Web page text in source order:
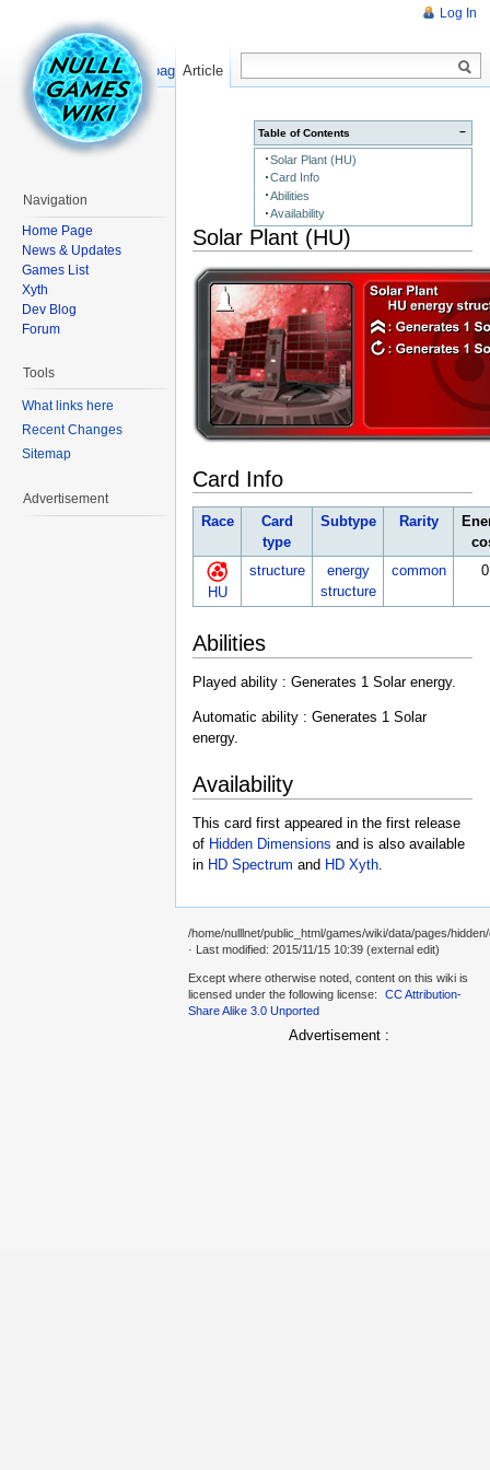
−
Table of Contents
Solar Plant (HU)
Card Info
Abilities
Availability
Solar Plant (HU)
Card Info
Race
Card
type
Subtype Rarity
HU
structure
energy
structure
common 0
Abilities
Played ability : Generates 1 Solar energy.
Automatic ability : Generates 1 Solar
energy.
Availability
This card first appeared in the first release
of Hidden Dimensions and is also available
in HD Spectrum and HD Xyth
Log In
Article
Read Show pagesource
Navigation
Home Page
News & Updates
Games List
Xyth
Dev Blog
Forum
Tools
What links here
Recent Changes
Sitemap
Advertisement
/home/nulllnet/public_html/games/wiki/data/pages/
· Last modified: 2015/11/15 10:39 (external edit)
Except where otherwise noted, content on this wiki is
licensed under the following license:
CC Attribution-
Share Alike 3.0 Unported
Advertisement :